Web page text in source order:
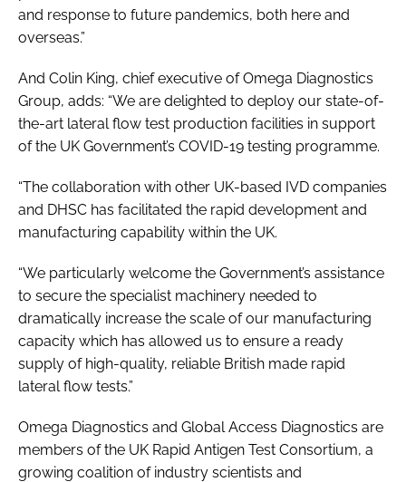
and response to future pandemics, both here and
overseas.”
And Colin King, chief executive of Omega Diagnostics
Group, adds: “We are delighted to deploy our state-of-
the-art lateral flow test production facilities in support
of the UK Government’s COVID-19 testing programme.
“The collaboration with other UK-based IVD companies
and DHSC has facilitated the rapid development and
manufacturing capability within the UK.
“We particularly welcome the Government’s assistance
to secure the specialist machinery needed to
dramatically increase the scale of our manufacturing
capacity which has allowed us to ensure a ready
supply of high-quality, reliable British made rapid
lateral flow tests.”
Omega Diagnostics and Global Access Diagnostics are
members of the UK Rapid Antigen Test Consortium, a
growing coalition of industry scientists and